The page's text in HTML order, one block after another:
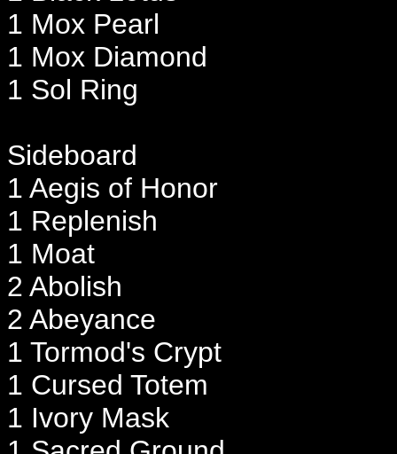
1 Mox Pearl
1 Mox Diamond
1 Sol Ring
Sideboard
1 Aegis of Honor
1 Replenish
1 Moat
2 Abolish
2 Abeyance
1 Tormod's Crypt
1 Cursed Totem
1 Ivory Mask